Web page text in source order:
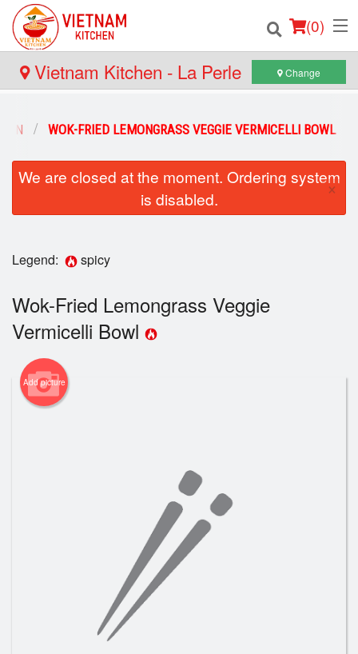
(0)
Order Online
Location
Vietnam Kitchen - La Perle Change
WOK-FRIED LEMONGRASS VEGGIE VERMICELLI BOWL
We are closed at the moment. Ordering system
is disabled.
×
Legend: spicy
Wok-Fried Lemongrass Veggie
Vermicelli Bowl
Add picture